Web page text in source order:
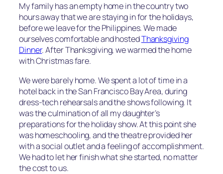
My family has an empty home in the country two
hours away that we are staying in for the holidays,
before we leave for the Philippines. We made
ourselves comfortable and hostedThanksgiving
Dinner. After Thanksgiving, we warmed the home
with Christmas fare.
We were barely home. We spent a lot of time in a
hotel back in the San Francisco Bay Area, during
dress-tech rehearsals and the shows following. It
was the culmination of all my daughter’s
preparations for the holiday show. At this point she
was homeschooling, and the theatre provided her
with a social outlet and a feeling of accomplishment.
We had to let her finish what she started, no matter
the cost to us.